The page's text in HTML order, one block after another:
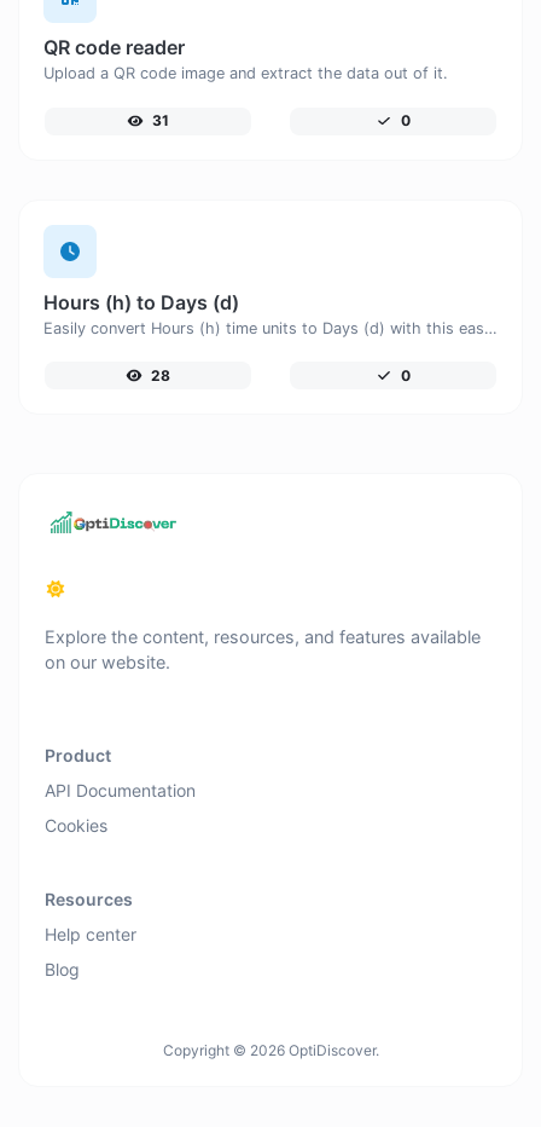
QR code reader
Upload a QR code image and extract the data out of it.
31 0
Hours (h) to Days (d)
Easily convert Hours (h) time units to Days (d) with this easy convertor.
28 0
Explore the content, resources, and features available
on our website.
Product
API Documentation
Cookies
Resources
Help center
Blog
Copyright © 2026 OptiDiscover.